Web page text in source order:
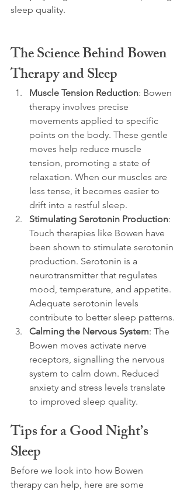
sleep quality.
The Science Behind Bowen
Therapy and Sleep
Muscle Tension Reduction: Bowen
therapy involves precise
movements applied to specific
points on the body. These gentle
moves help reduce muscle
tension, promoting a state of
relaxation. When our muscles are
less tense, it becomes easier to
drift into a restful sleep.
Stimulating Serotonin Production:
Touch therapies like Bowen have
been shown to stimulate serotonin
production. Serotonin is a
neurotransmitter that regulates
mood, temperature, and appetite.
Adequate serotonin levels
contribute to better sleep patterns.
Calming the Nervous System: The
Bowen moves activate nerve
receptors, signalling the nervous
system to calm down. Reduced
anxiety and stress levels translate
to improved sleep quality.
Tips for a Good Night’s
Sleep
Before we look into how Bowen
therapy can help, here are some